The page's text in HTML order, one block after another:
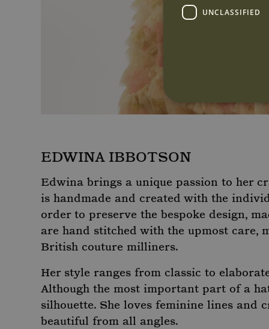
EDWINA IBBOTSON
Edwina brings a unique passion to her
is handmade and created with the
order to preserve the bespoke design,
are hand stitched with the upmost care,
British couture milliners.
Her style ranges from classic to
Although the most important part of a
silhouette. She loves feminine lines and
beautiful from all angles.
UNCLASSIFIED
without strictly necessary
Name
CookieScriptConsent
_ga_R6EH2FEM5D
_ga_C7BRTLNSW2
_fbp
Meta Platform
_gcl_au
Google Privacy